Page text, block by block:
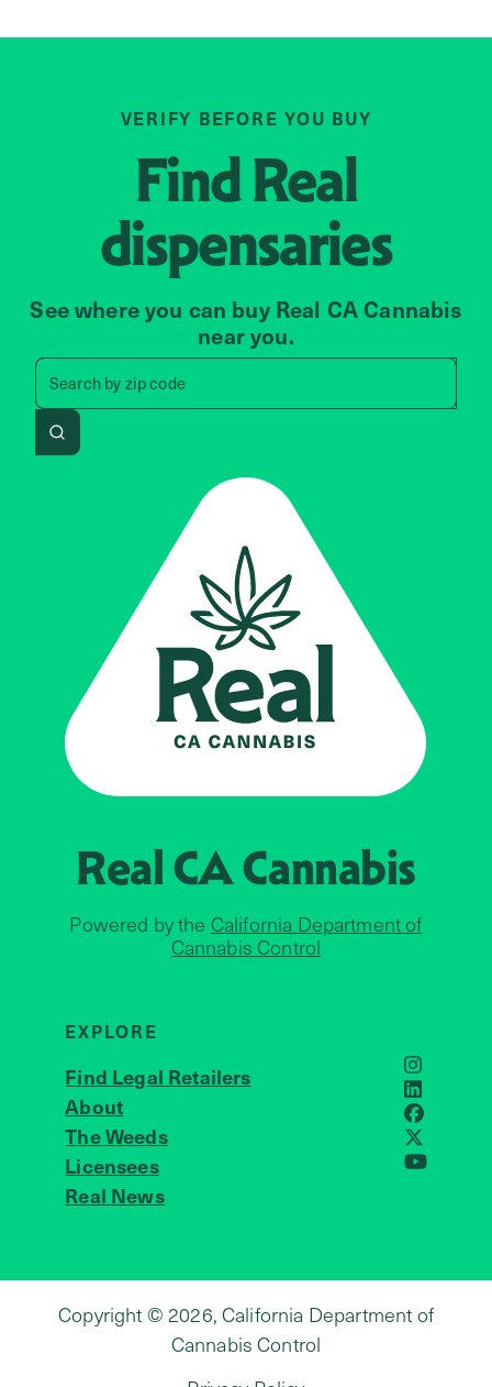
VERIFY BEFORE YOU BUY
FindReal
dispensaries
See where you can buy Real CA Cannabis
near you.
Search by zip code
Search by zip code, address,
Search
Real CACannabis
Powered by the California Department of
Cannabis Control
EXPLORE
Find Legal Retailers
About
The Weeds
Licensees
Real News
JOIN US
LinkedIn
X
YouTube
Copyright © 2026, California Department of
Cannabis Control